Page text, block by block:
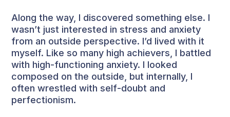
Along the way, I discovered something else. I
wasn’t just interested in stress and anxiety
from an outside perspective. I’d lived with it
myself. Like so many high achievers, I battled
with high-functioning anxiety. I looked
composed on the outside, but internally, I
often wrestled with self-doubt and
perfectionism.